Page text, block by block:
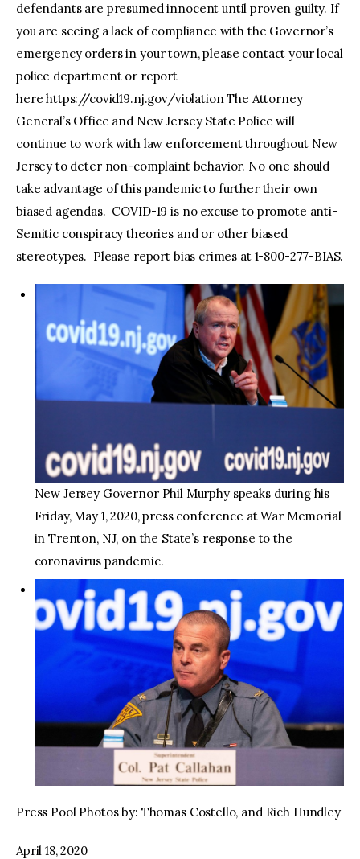
defendants are presumed innocent until proven guilty. If
you are seeing a lack of compliance with the Governor’s
emergency orders in your town, please contact your local
police department or report
here https://covid19.nj.gov/violation The Attorney
General’s Office and New Jersey State Police will
continue to work with law enforcement throughout New
Jersey to deter non-complaint behavior. No one should
take advantage of this pandemic to further their own
biased agendas. COVID-19 is no excuse to promote anti-
Semitic conspiracy theories and or other biased
stereotypes. Please report bias crimes at 1-800-277-BIAS.
New Jersey Governor Phil Murphy speaks during his
Friday, May 1, 2020, press conference at War Memorial
in Trenton, NJ, on the State’s response to the
coronavirus pandemic.
Press Pool Photos by: Thomas Costello, and Rich Hundley
April 18, 2020